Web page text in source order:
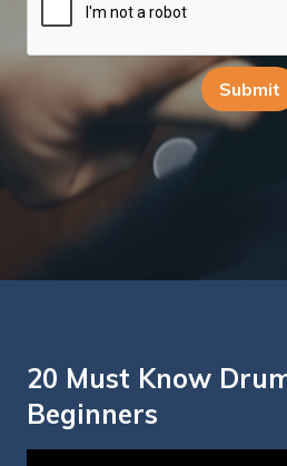
Submit
20 Must Know
Beginners